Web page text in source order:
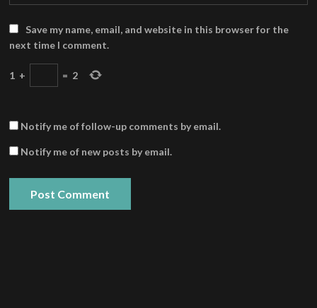
Save my name, email, and website in this browser for the
next time I comment.
1 + = 2
Notify me of follow-up comments by email.
Notify me of new posts by email.